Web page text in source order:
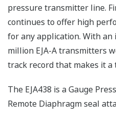
pressure transmitter line.
continues to offer high
for any application. With
million EJA-A transmitters
track record that makes it
The EJA438 is a Gauge
Remote Diaphragm seal